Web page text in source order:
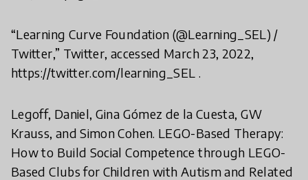
“Learning Curve Foundation (@Learning_SEL) /
Twitter,” Twitter, accessed March 23, 2022,
https://twitter.com/learning_SEL .
Legoff, Daniel, Gina Gómez de la Cuesta, GW
Krauss, and Simon Cohen. LEGO-Based Therapy:
How to Build Social Competence through LEGO-
Based Clubs for Children with Autism and Related